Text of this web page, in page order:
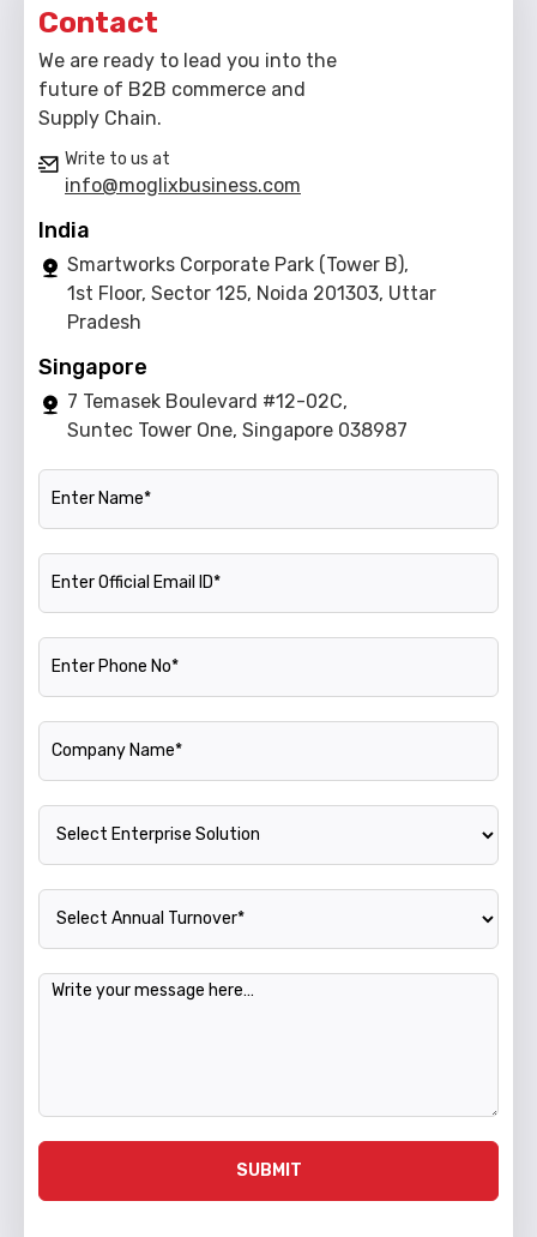
Contact
We are ready to lead you into the
future of B2B commerce and
Supply Chain.
Write to us at
info@moglixbusiness.com
India
Smartworks Corporate Park (Tower B),
1st Floor, Sector 125, Noida 201303, Uttar
Pradesh
Singapore
7 Temasek Boulevard #12-02C,
Suntec Tower One, Singapore 038987
Name
Official Email ID
Phone Number
Company Name
Enterprise Solution
Annual Turnover
Message
SUBMIT